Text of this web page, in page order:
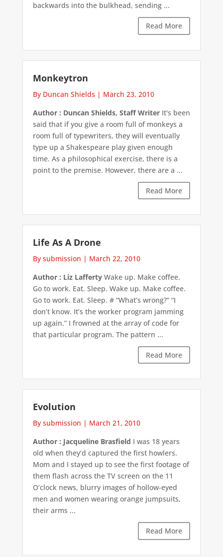
backwards into the bulkhead, sending ...
Read More
Monkeytron
By Duncan Shields | March 23, 2010
Author : Duncan Shields, Staff WriterIt's been
said that if you give a room full of monkeys a
room full of typewriters, they will eventually
type up a Shakespeare play given enough
time. As a philosophical exercise, there is a
point to the premise. However, there are a ...
Read More
Life As A Drone
By submission | March 22, 2010
Author : Liz LaffertyWake up. Make coffee.
Go to work. Eat. Sleep. Wake up. Make coffee.
Go to work. Eat. Sleep. # “What’s wrong?” “I
don’t know. It’s the worker program jamming
up again.” I frowned at the array of code for
that particular program. The pattern ...
Read More
Evolution
By submission | March 21, 2010
Author : Jacqueline Brasfield I was 18 years
old when they’d captured the first howlers.
Mom and I stayed up to see the first footage of
them flash across the TV screen on the 11
O’clock news, blurry images of hollow-eyed
men and women wearing orange jumpsuits,
their arms ...
Read More